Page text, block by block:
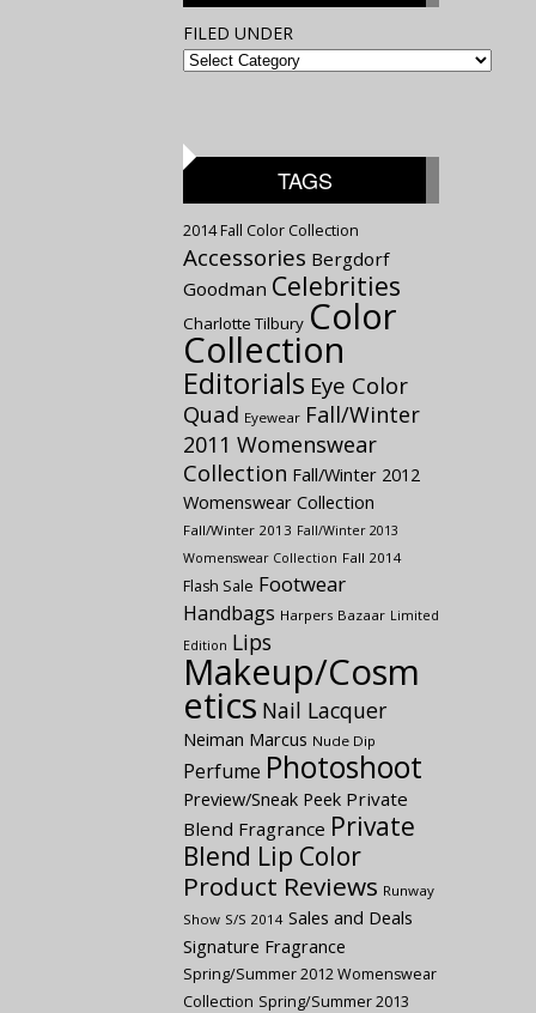
FILED UNDER
TAGS
2014 Fall Color Collection
Accessories Bergdorf
Goodman Celebrities
Charlotte Tilbury Color
Collection
Editorials Eye Color
Quad Eyewear Fall/Winter
2011 Womenswear
Collection Fall/Winter 2012
Womenswear Collection
Fall/Winter 2013 Fall/Winter 2013
Womenswear Collection Fall 2014
Flash Sale Footwear
Handbags Harpers Bazaar Limited
Edition Lips
Makeup/Cosm
etics Nail Lacquer
Neiman Marcus Nude Dip
Perfume Photoshoot
Preview/Sneak Peek Private
Blend Fragrance Private
Blend Lip Color
Product Reviews Runway
Show S/S 2014 Sales and Deals
Signature Fragrance
Spring/Summer 2012 Womenswear
Collection Spring/Summer 2013